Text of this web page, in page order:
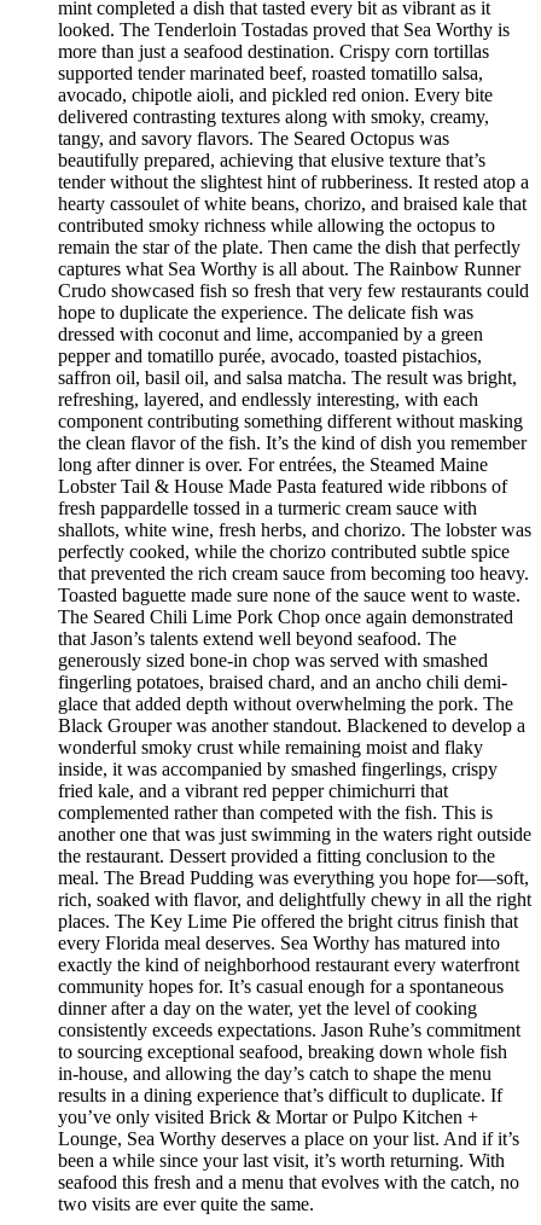
mint completed a dish that tasted every bit as vibrant as it
looked. The Tenderloin Tostadas proved that Sea Worthy is
more than just a seafood destination. Crispy corn tortillas
supported tender marinated beef, roasted tomatillo salsa,
avocado, chipotle aioli, and pickled red onion. Every bite
delivered contrasting textures along with smoky, creamy,
tangy, and savory flavors. The Seared Octopus was
beautifully prepared, achieving that elusive texture that’s
tender without the slightest hint of rubberiness. It rested atop a
hearty cassoulet of white beans, chorizo, and braised kale that
contributed smoky richness while allowing the octopus to
remain the star of the plate. Then came the dish that perfectly
captures what Sea Worthy is all about. The Rainbow Runner
Crudo showcased fish so fresh that very few restaurants could
hope to duplicate the experience. The delicate fish was
dressed with coconut and lime, accompanied by a green
pepper and tomatillo purée, avocado, toasted pistachios,
saffron oil, basil oil, and salsa matcha. The result was bright,
refreshing, layered, and endlessly interesting, with each
component contributing something different without masking
the clean flavor of the fish. It’s the kind of dish you remember
long after dinner is over. For entrées, the Steamed Maine
Lobster Tail & House Made Pasta featured wide ribbons of
fresh pappardelle tossed in a turmeric cream sauce with
shallots, white wine, fresh herbs, and chorizo. The lobster was
perfectly cooked, while the chorizo contributed subtle spice
that prevented the rich cream sauce from becoming too heavy.
Toasted baguette made sure none of the sauce went to waste.
The Seared Chili Lime Pork Chop once again demonstrated
that Jason’s talents extend well beyond seafood. The
generously sized bone-in chop was served with smashed
fingerling potatoes, braised chard, and an ancho chili demi-
glace that added depth without overwhelming the pork. The
Black Grouper was another standout. Blackened to develop a
wonderful smoky crust while remaining moist and flaky
inside, it was accompanied by smashed fingerlings, crispy
fried kale, and a vibrant red pepper chimichurri that
complemented rather than competed with the fish. This is
another one that was just swimming in the waters right outside
the restaurant. Dessert provided a fitting conclusion to the
meal. The Bread Pudding was everything you hope for—soft,
rich, soaked with flavor, and delightfully chewy in all the right
places. The Key Lime Pie offered the bright citrus finish that
every Florida meal deserves. Sea Worthy has matured into
exactly the kind of neighborhood restaurant every waterfront
community hopes for. It’s casual enough for a spontaneous
dinner after a day on the water, yet the level of cooking
consistently exceeds expectations. Jason Ruhe’s commitment
to sourcing exceptional seafood, breaking down whole fish
in-house, and allowing the day’s catch to shape the menu
results in a dining experience that’s difficult to duplicate. If
you’ve only visited Brick & Mortar or Pulpo Kitchen +
Lounge, Sea Worthy deserves a place on your list. And if it’s
been a while since your last visit, it’s worth returning. With
seafood this fresh and a menu that evolves with the catch, no
two visits are ever quite the same.